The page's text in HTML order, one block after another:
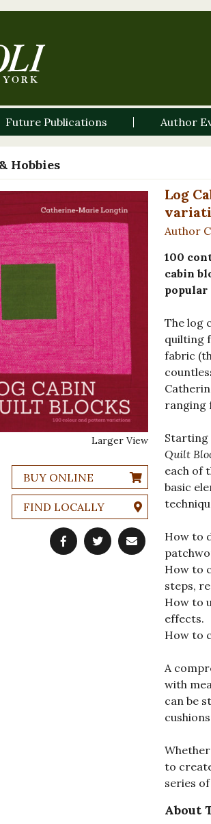
Future Publications Author
Hobbies
Larger View
BUY ONLINE
FIND LOCALLY
Log
Author
100
cabin
popular
The log
quilting
fabric
ranging
Starting
Quilt
each of
basic
How to
How to
steps,
How to
effects.
How to
A
with
can be
to
series
About